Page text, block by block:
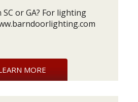
or GA? For lighting
MORE